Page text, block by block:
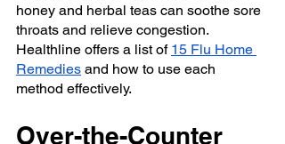
honey and herbal teas can soothe sore
throats and relieve congestion.
Healthline offers a list of 15 Flu Home
Remedies and how to use each
method effectively.
Over-the-Counter